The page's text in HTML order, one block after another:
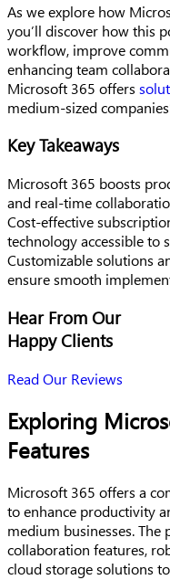
As we explore how
you’ll discover how this
workflow, improve
enhancing team
Microsoft 365 offers
medium-sized
Key Takeaways
Microsoft 365 boosts
and real-time
Cost-effective
technology accessible to
Customizable solutions
ensure smooth
Hear From Our
Happy Clients
Read Our Reviews
Exploring
Features
Microsoft 365 offers a
to enhance productivity
medium businesses.
collaboration features,
cloud storage solutions